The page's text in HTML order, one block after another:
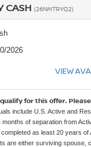
CASH (26NMTRYQ2)
2026
VIEW
for this offer. Please
include U.S. Active and
of separation from
as least 20 years
are either surviving spouse,